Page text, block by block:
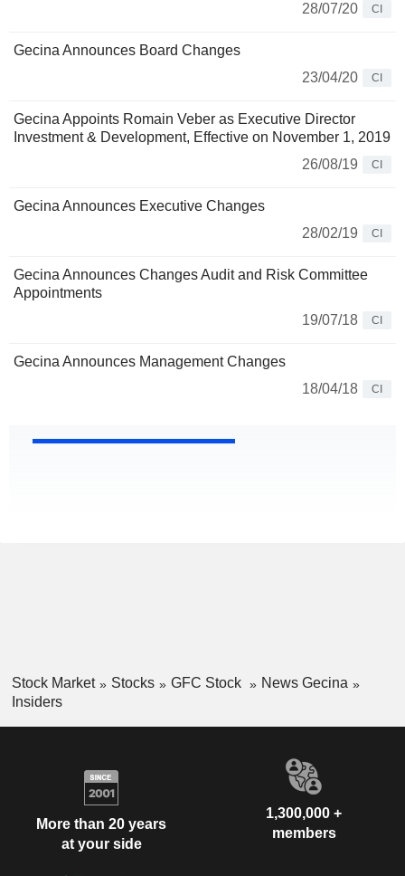
28/07/20
CI
Gecina Announces Board Changes
23/04/20
CI
Gecina Appoints Romain Veber as Executive Director
Investment & Development, Effective on November 1, 2019
26/08/19
CI
Gecina Announces Executive Changes
28/02/19
CI
Gecina Announces Changes Audit and Risk Committee
Appointments
19/07/18
CI
Gecina Announces Management Changes
18/04/18
CI
Stock Market Stocks GFC Stock
News Gecina
Insiders
More than 20 years
at your side
1,300,000 +
members